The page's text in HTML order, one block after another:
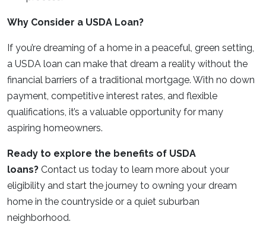
Why Consider a USDA Loan?
If you’re dreaming of a home in a peaceful, green setting,
a USDA loan can make that dream a reality without the
financial barriers of a traditional mortgage. With no down
payment, competitive interest rates, and flexible
qualifications, it’s a valuable opportunity for many
aspiring homeowners.
Ready to explore the benefits of USDA
loans? Contact us today to learn more about your
eligibility and start the journey to owning your dream
home in the countryside or a quiet suburban
neighborhood.